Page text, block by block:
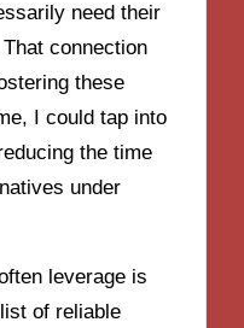
need their
connection
these
I could tap into
the time
under
leverage is
of reliable